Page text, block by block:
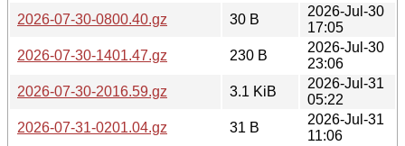
2026-07-30-0800.40.gz
30 B
2026-Jul-30
17:05
2026-07-30-1401.47.gz
230 B
2026-Jul-30
23:06
2026-07-30-2016.59.gz
3.1 KiB
2026-Jul-31
05:22
2026-07-31-0201.04.gz
31 B
2026-Jul-31
11:06